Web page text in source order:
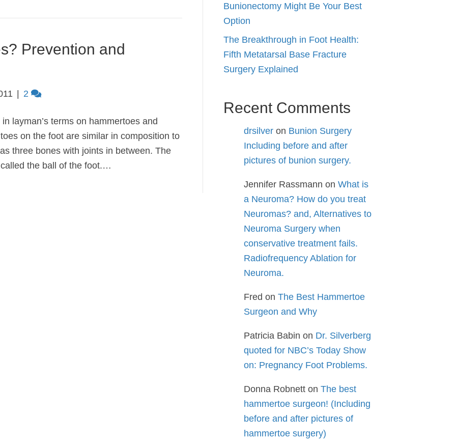
Prevention and
2
layman’s terms on hammertoes and
on the foot are similar in composition to
three bones with joints in between. The
the ball of the foot.…
Bunionectomy Might Be Your Best
Option
The Breakthrough in Foot Health:
Fifth Metatarsal Base Fracture
Surgery Explained
Recent Comments
drsilver on Bunion Surgery
Including before and after
pictures of bunion surgery.
Jennifer Rassmann on What is
a Neuroma? How do you treat
Neuromas? and, Alternatives to
Neuroma Surgery when
conservative treatment fails.
Radiofrequency Ablation for
Neuroma.
Fred on The Best Hammertoe
Surgeon and Why
Patricia Babin on Dr. Silverberg
quoted for NBC’s Today Show
on: Pregnancy Foot Problems.
Donna Robnett on The best
hammertoe surgeon! (Including
before and after pictures of
hammertoe surgery)